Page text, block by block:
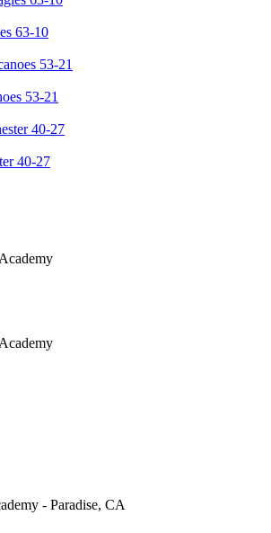
63-10
53-21
40-27
- Paradise, CA